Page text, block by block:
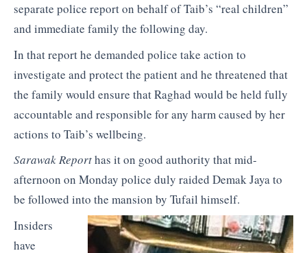
separate police report on behalf of Taib’s “real children”
and immediate family the following day.
In that report he demanded police take action to
investigate and protect the patient and he threatened that
the family would ensure that Raghad would be held fully
accountable and responsible for any harm caused by her
actions to Taib’s wellbeing.
Sarawak Reporthas it on good authority that mid-
afternoon on Monday police duly raided Demak Jaya to
be followed into the mansion by Tufail himself.
Insiders
have